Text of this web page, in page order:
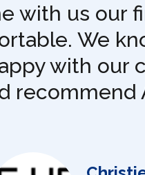
with us our
We
with our
recommend